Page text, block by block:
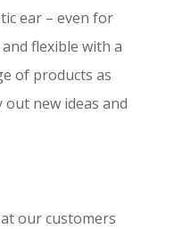
ear – even for
flexible with a
of products as
new ideas and
our customers